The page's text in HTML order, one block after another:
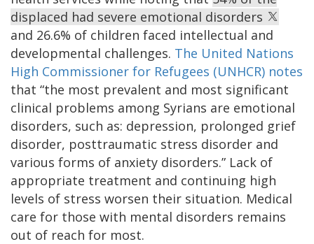
displaced had severe emotional disorders
and 26.6% of children faced intellectual and
developmental challenges. The United Nations
High Commissioner for Refugees (UNHCR) notes
that “the most prevalent and most significant
clinical problems among Syrians are emotional
disorders, such as: depression, prolonged grief
disorder, posttraumatic stress disorder and
various forms of anxiety disorders.” Lack of
appropriate treatment and continuing high
levels of stress worsen their situation. Medical
care for those with mental disorders remains
out of reach for most.